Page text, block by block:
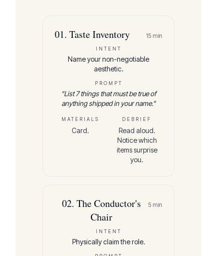
01. Taste Inventory 15 min
INTENT
Name your non-negotiable
aesthetic.
PROMPT
"List 7 things that must be true of
anything shipped in your name."
MATERIALS
Card.
DEBRIEF
Read aloud.
Notice which
items surprise
you.
02. The Conductor's
Chair
5 min
INTENT
Physically claim the role.